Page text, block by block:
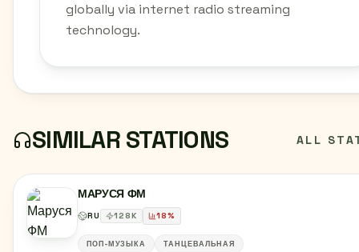
globally via internet radio streaming
technology.
SIMILAR STATIONS ALL
МАРУСЯ ФМ
RU 128K 18%
ПОП-МУЗЫКА ТАНЦЕВАЛЬНАЯ